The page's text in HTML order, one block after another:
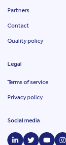
Partners
Contact
Quality policy
Legal
Terms of service
Privacy policy
Social media